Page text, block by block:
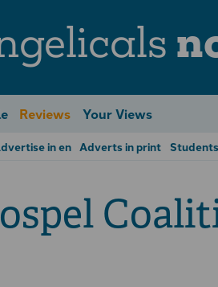
Reviews Your Views
in en Adverts in print Students